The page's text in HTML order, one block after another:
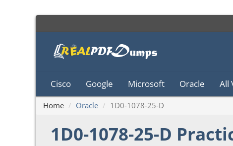
Cisco Google Microsoft Oracle All
Home Oracle 1D0-1078-25-D
1D0-1078-25-D